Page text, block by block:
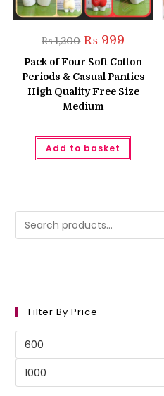
₨1,200 Original
price
was:
₨ 1,200.
₨ 999
is:
₨ 999.
Pack of Four Soft Cotton
Periods & Casual Panties
High Quality Free Size
Medium
Add to basket
Filter By Price
Min
Max